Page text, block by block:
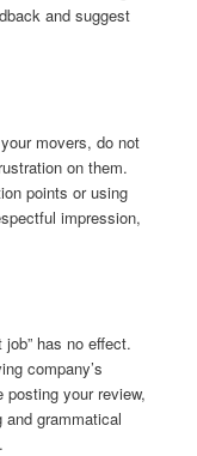
and suggest
movers, do not
on them.
points or using
impression,
job” has no effect.
company’s
posting your review,
grammatical